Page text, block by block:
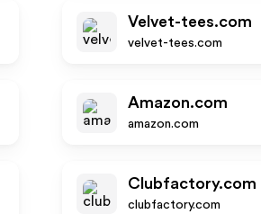
Velvet-tees.com
velvet-tees.com
Amazon.com
amazon.com
Clubfactory.com
clubfactory.com